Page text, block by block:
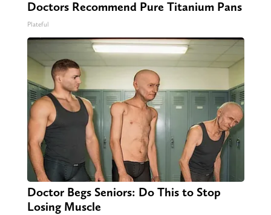
Doctors Recommend Pure Titanium Pans
Plateful
Doctor Begs Seniors: Do This to Stop
Losing Muscle